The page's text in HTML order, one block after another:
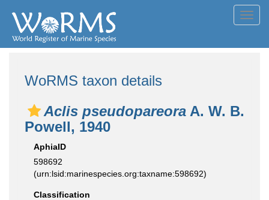
WoRMS taxon details
Aclis pseudopareora A. W. B.
Powell, 1940
AphiaID
598692
(urn:lsid:marinespecies.org:taxname:598692)
Classification